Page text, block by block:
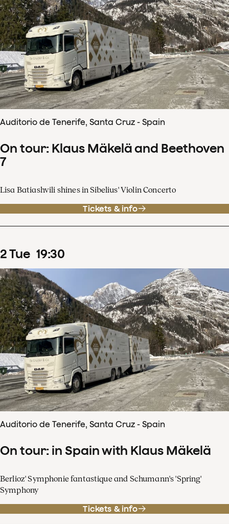
Auditorio de Tenerife, Santa Cruz - Spain
On tour: Klaus Mäkelä and Beethoven
7
Lisa Batiashvili shines in Sibelius' Violin Concerto
Tickets & info
2Tue 19:30
Auditorio de Tenerife, Santa Cruz - Spain
On tour: in Spain with Klaus Mäkelä
Berlioz' Symphonie fantastique and Schumann's 'Spring'
Symphony
Tickets & info